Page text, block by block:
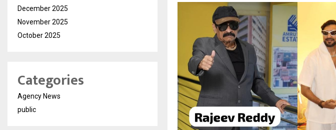
December 2025
November 2025
October 2025
Categories
Agency News
public